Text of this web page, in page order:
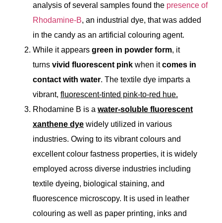
analysis of several samples found the presence of
Rhodamine-B, an industrial dye, that was added
in the candy as an artificial colouring agent.
While it appears green in powder form, it
turns vivid fluorescent pink when itcomes in
contact with water. The textile dye imparts a
vibrant, fluorescent-tinted pink-to-red hue.
Rhodamine B is a water-soluble fluorescent
xanthene dye widely utilized in various
industries. Owing to its vibrant colours and
excellent colour fastness properties, it is widely
employed across diverse industries including
textile dyeing, biological staining, and
fluorescence microscopy. It is used in leather
colouring as well as paper printing, inks and